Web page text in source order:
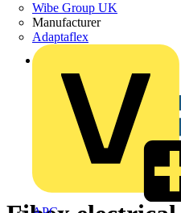
Wibe Group UK
Manufacturer
Adaptaflex
Back to News